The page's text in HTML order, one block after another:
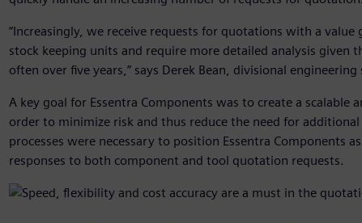
“Increasingly, we receive requests for quotations with a
stock keeping units and require more detailed analysis given
often over five years,” says Derek Bean, divisional
A key goal for Essentra Components was to create a
order to minimize risk and thus reduce the need for
processes were necessary to position Essentra Components
responses to both component and tool quotation requests.